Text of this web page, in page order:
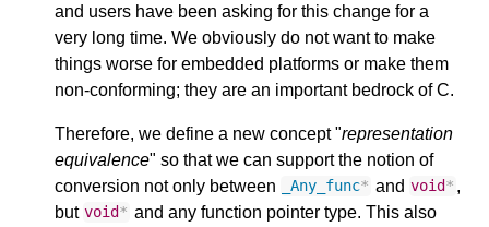
and users have been asking for this change for a
very long time. We obviously do not want to make
things worse for embedded platforms or make them
non-conforming; they are an important bedrock of C.
Therefore, we define a new concept "representation
equivalence" so that we can support the notion of
conversion not only between
_Any_func* and void* ,
but void* and any function pointer type. This also